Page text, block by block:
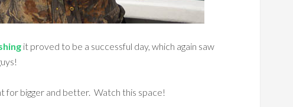
it proved to be a successful day, which again saw
for bigger and better. Watch this space!